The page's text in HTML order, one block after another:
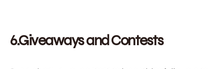
6.Giveaways and Contests